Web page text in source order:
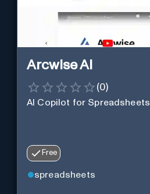
Arcwise AI
(0)
AI Copilot for Spreadsheets
Free
spreadsheets